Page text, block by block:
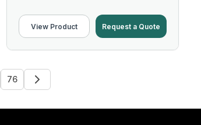
View Product Request a Quote
76